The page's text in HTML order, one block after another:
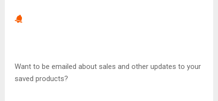
Want to be emailed about sales and other updates to your
saved products?